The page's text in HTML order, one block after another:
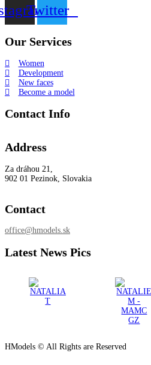
Twitter
Our Services
Women
Development
New faces
Become a model
Contact Info
Address
Za dráhou 21,
902 01 Pezinok, Slovakia
Contact
office@hmodels.sk
Latest News Pics
HModels © All Rights are Reserved